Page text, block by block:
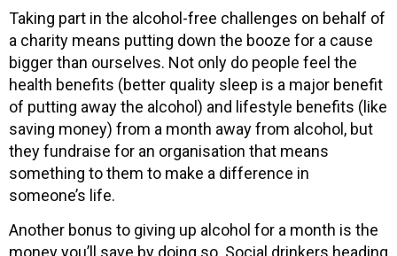
Taking part in the alcohol-free challenges on behalf of
a charity means putting down the booze for a cause
bigger than ourselves. Not only do people feel the
health benefits (better quality sleep is a major benefit
of putting away the alcohol) and lifestyle benefits (like
saving money) from a month away from alcohol, but
they fundraise for an organisation that means
something to them to make a difference in
someone’s life.
Another bonus to giving up alcohol for a month is the